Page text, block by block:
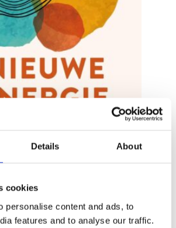
Details About
cookies
personalise content and ads, to
features and to analyse our traffic.
READ MORE